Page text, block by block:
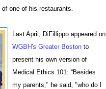
one of his restaurants.
Last April, DiFillippo appeared on
WGBH's Greater Boston to
present his own version of
Medical Ethics 101: “Besides
my parents," he said, "who do I